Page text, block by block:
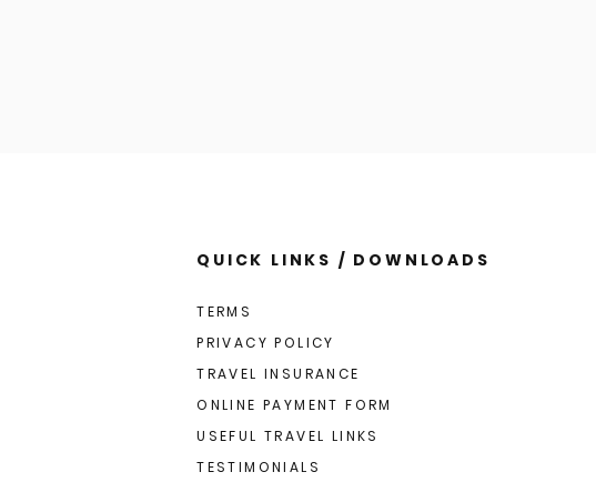
QUICK LINKS / DOWNLOADS
TERMS
PRIVACY POLICY
TRAVEL INSURANCE
ONLINE PAYMENT FORM
USEFUL TRAVEL LINKS
TESTIMONIALS